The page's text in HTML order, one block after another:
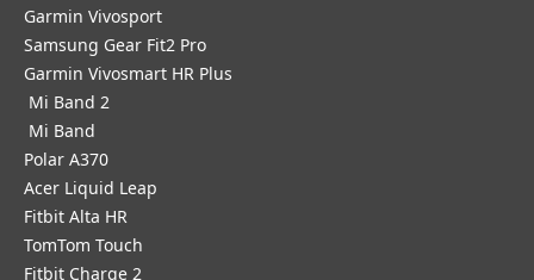
Garmin Vivosport
Samsung Gear Fit2 Pro
Garmin Vivosmart HR Plus
Mi Band 2
Mi Band
Polar A370
Acer Liquid Leap
Fitbit Alta HR
TomTom Touch
Fitbit Charge 2